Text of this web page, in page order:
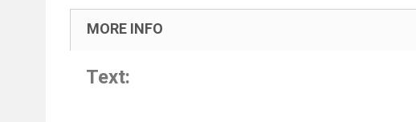
MORE INFO
Text: